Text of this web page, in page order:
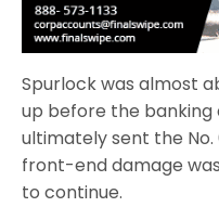
Spurlock was almost
up before the
ultimately sent the No.
front-end damage
to continue.